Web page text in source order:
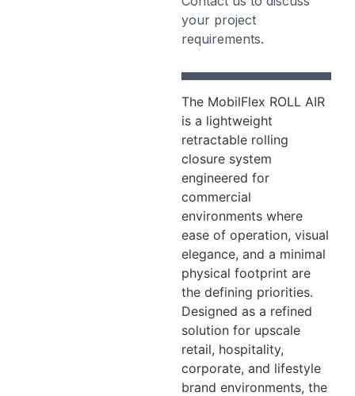
your project
requirements.
The MobilFlex ROLL AIR
is a lightweight
retractable rolling
closure system
engineered for
commercial
environments where
ease of operation, visual
elegance, and a minimal
physical footprint are
the defining priorities.
Designed as a refined
solution for upscale
retail, hospitality,
corporate, and lifestyle
brand environments, the